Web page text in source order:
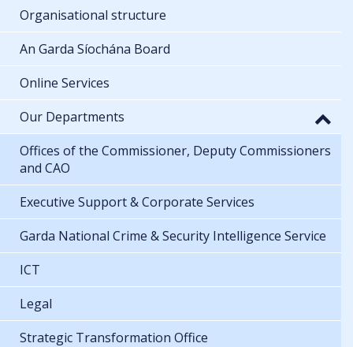
Organisational structure
An Garda Síochána Board
Online Services
Our Departments
Offices of the Commissioner, Deputy Commissioners
and CAO
Executive Support & Corporate Services
Garda National Crime & Security Intelligence Service
ICT
Legal
Strategic Transformation Office